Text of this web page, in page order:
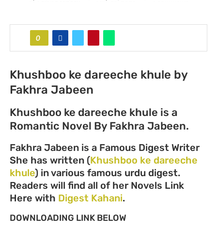
0
Khushboo ke dareeche khule by
Fakhra Jabeen
Khushboo ke dareeche khule is a
Romantic Novel By Fakhra Jabeen.
Fakhra Jabeen is a Famous Digest Writer
She has written (Khushboo ke dareeche
khule) in various famous urdu digest.
Readers will find all of her Novels Link
Here with Digest Kahani.
DOWNLOADING LINK BELOW